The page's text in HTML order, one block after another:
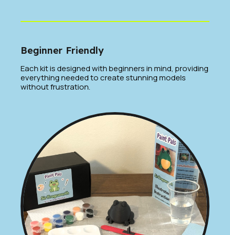
Beginner Friendly
Each kit is designed with beginners in mind, providing
everything needed to create stunning models
without frustration.